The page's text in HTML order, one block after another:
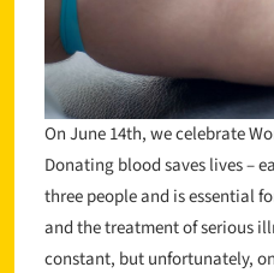
On June 14th, we celebrate
Donating blood saves lives –
three people and is essential
and the treatment of serious
constant, but unfortunately,